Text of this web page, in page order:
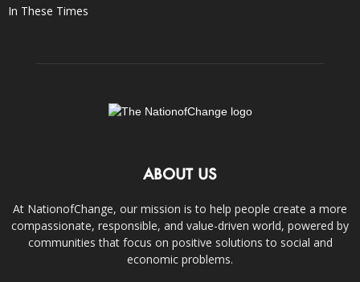
In These Times
ABOUT US
At NationofChange, our mission is to help people create a more
compassionate, responsible, and value-driven world, powered by
communities that focus on positive solutions to social and
economic problems.